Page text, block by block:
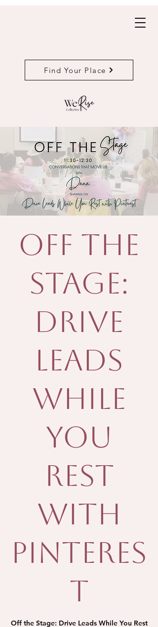
Find Your Place
Off the
Stage:
Drive
Leads
While
You
Rest
with
Pinteres
t
Off the Stage: Drive Leads While You Rest